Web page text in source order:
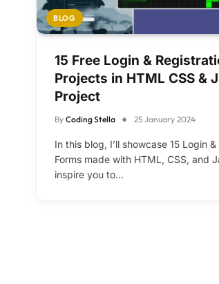
BLOG
15 Free Login &
Projects in HTML CSS &
Project
By Coding Stella 25 January 2024
In this blog, I’ll showcase 15 Login
Forms made with HTML, CSS, and
inspire you to…